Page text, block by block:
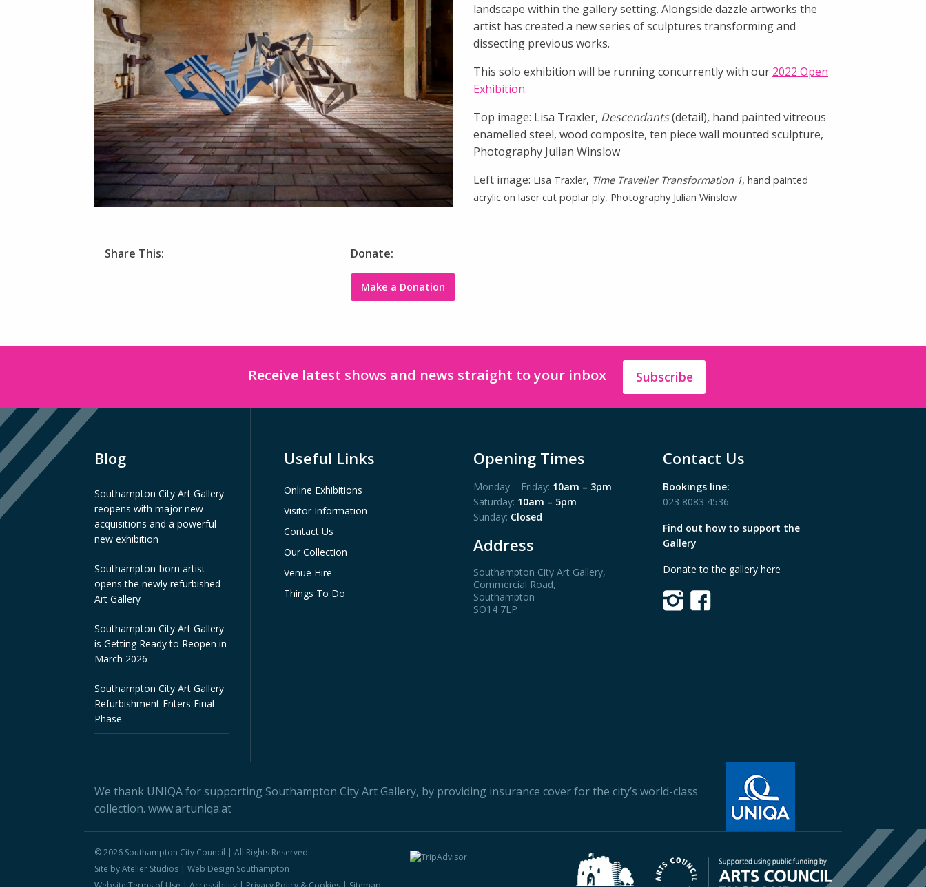
landscape within the gallery setting. Alongside dazzle artworks the
artist has created a new series of sculptures transforming and
dissecting previous works.
This solo exhibition will be running concurrently with our 2022 Open
Exhibition.
Top image: Lisa Traxler, Descendants(detail), hand painted vitreous
enamelled steel, wood composite, ten piece wall mounted sculpture,
Photography Julian Winslow
Left image: Lisa Traxler, Time Traveller Transformation 1, hand painted
acrylic on laser cut poplar ply, Photography Julian Winslow
Share This: Donate:
Make a Donation
Receive latest shows and news straight to your inbox Subscribe
Blog
Southampton City Art Gallery
reopens with major new
acquisitions and a powerful
new exhibition
Southampton-born artist
opens the newly refurbished
Art Gallery
Southampton City Art Gallery
is Getting Ready to Reopen in
March 2026
Southampton City Art Gallery
Refurbishment Enters Final
Phase
Useful Links
Online Exhibitions
Visitor Information
Contact Us
Our Collection
Venue Hire
Things To Do
Opening Times
Monday – Friday: 10am – 3pm
Saturday: 10am – 5pm
Sunday: Closed
Address
Southampton City Art Gallery,
Commercial Road,
Southampton
SO14 7LP
Contact Us
Bookings line:
023 8083 4536
Find out how to support the
Gallery
Donate to the gallery here
We thank UNIQAfor supporting Southampton City Art Gallery, by providing insurance cover for the city’s world-class
collection. www.artuniqa.at
© 2026 Southampton City Council | All Rights Reserved
Site by Atelier Studios | Web Design Southampton